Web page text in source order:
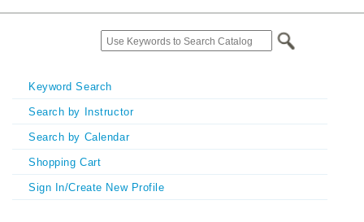
Keyword Search
Search by Instructor
Search by Calendar
Shopping Cart
Sign In/Create New Profile